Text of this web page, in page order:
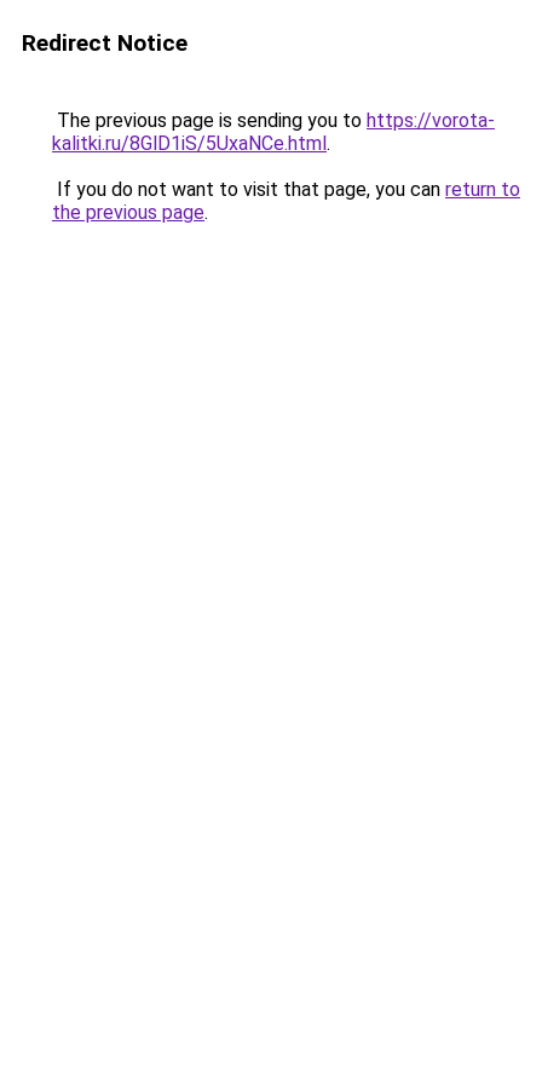
Redirect Notice
The previous page is sending you to https://vorota-
kalitki.ru/8GlD1iS/5UxaNCe.html.
If you do not want to visit that page, you can return to
the previous page.